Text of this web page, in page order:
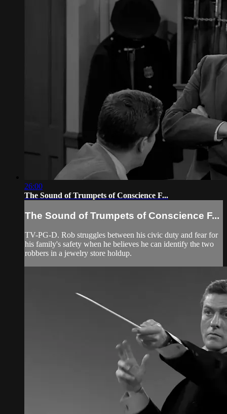
26:00
The Sound of Trumpets of Conscience F...
The Sound of Trumpets of Conscience F...
TV-PG-D. Rob struggles between his civic duty and fear for
his family's safety when he believes he can identify the two
robbers in a jewelry store holdup.